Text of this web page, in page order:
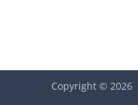
Copyright © 2026